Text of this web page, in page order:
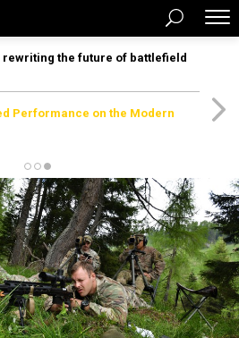
the future of battlefield
Performance on the Modern